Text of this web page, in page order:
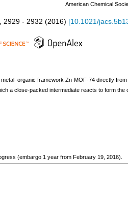
American Chemical
2929 - 2932 (2016) [10.1021/
framework Zn-MOF-74 directly
a close-packed intermediate reacts to form
(embargo 1 year from February 19, 2016).